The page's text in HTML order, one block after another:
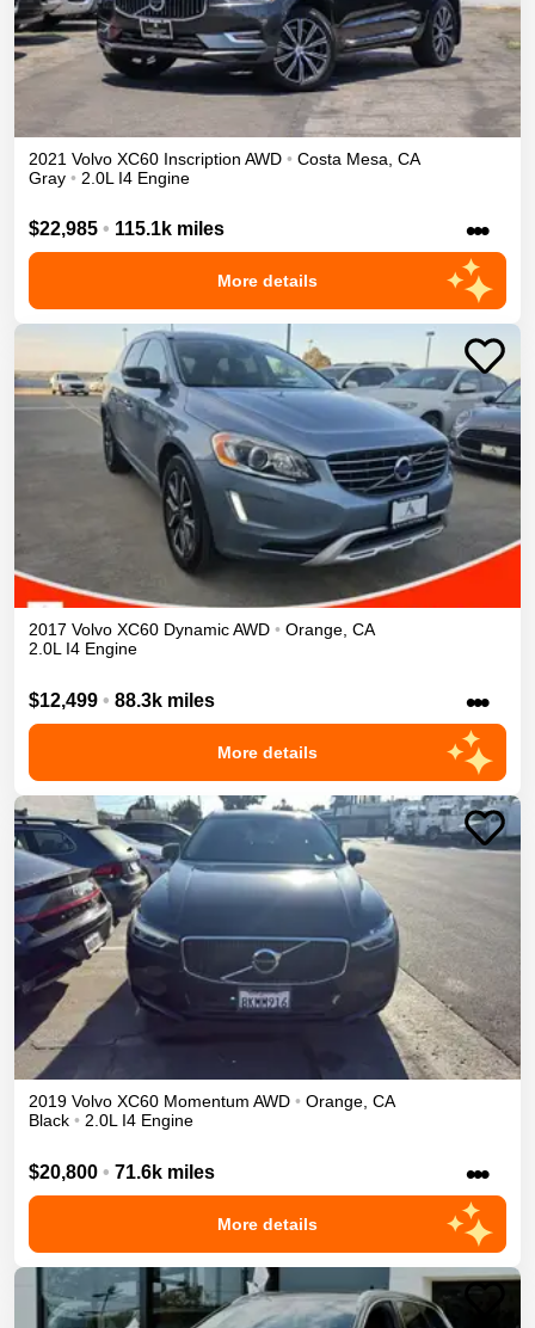
2021 Volvo XC60 Inscription AWD • Costa Mesa CA
Gray • 2.0L I4 Engine
$22,985 • 115.1k miles •••
More details
2017 Volvo XC60 DynamicAWD • Orange, CA
2.0L I4 Engine
$12,499 • 88.3k miles •••
More details
2019 Volvo XC60 Momentum AWD • Orange, CA
Black • 2.0L I4 Engine
$20,800 • 71.6k miles •••
More details